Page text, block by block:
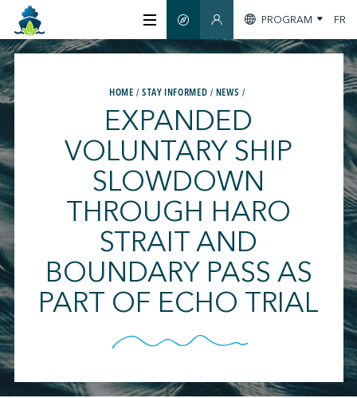
ABOUT US
CERTIFICATION
MEMBERS
GREENTECH
STAY INFORMED
CONTACT US
SMART GUIDEMEMBERS SECTION
PROGRAM FR
HOME STAY INFORMED NEWS
EXPANDED
VOLUNTARY SHIP
SLOWDOWN
THROUGH HARO
STRAIT AND
BOUNDARY PASS AS
PART OF ECHO TRIAL